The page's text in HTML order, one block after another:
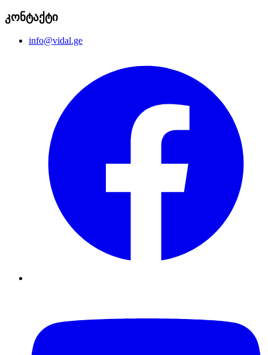
კონტაქტი
info@vidal.ge